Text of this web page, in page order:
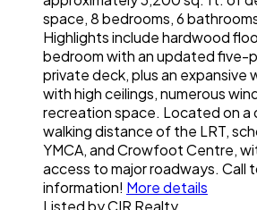
space, 8 bedrooms, 6
Highlights include hardwood
bedroom with an updated five-
private deck, plus an expansive
with high ceilings, numerous
recreation space. Located on
walking distance of the LRT,
YMCA, and Crowfoot Centre,
access to major roadways. Call
information! More details
Listed by CIR Realty